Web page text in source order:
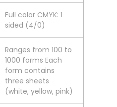
Full color CMYK: 1
sided (4/0)
Ranges from 100 to
1000 forms Each
form contains
three sheets
(white, yellow, pink)